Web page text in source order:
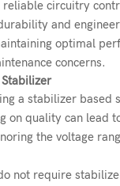
circuitry
and
optimal
concerns.
a stabilizer
on quality can lead
the voltage
not require